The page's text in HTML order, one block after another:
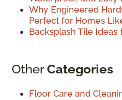
Why Engineered
Perfect for Homes
Backsplash Tile Ideas
OtherCategories
Floor Care and